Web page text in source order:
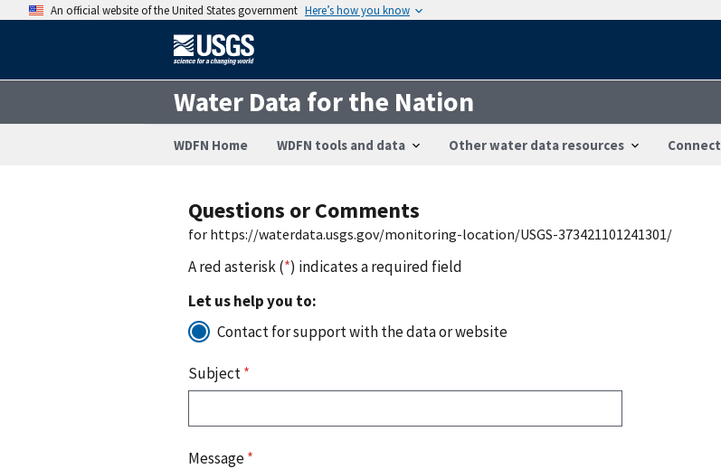
An official website of the United States government Here’s how you know
Water Data for the Nation
WDFN Home WDFN tools and data Other water data resources Connect
Questions or Comments
for https://waterdata.usgs.gov/monitoring-location/USGS-373421101241301/
A red asterisk (*) indicates a required field
Let us help you to:
Contact for support with the data or website
Subject*
Message*